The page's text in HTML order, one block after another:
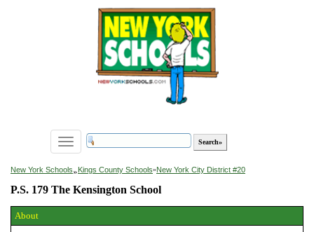
Toggle
navigation
New York Schools»Kings County Schools»New York City District #20
P.S. 179 The Kensington School
About